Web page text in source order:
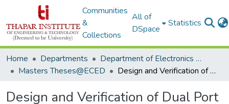
Communities
&
Collections
All of
DSpace
Statistics
Home Departments
Department of Electronics & Communication Engineering
Masters Theses@ECED
Design and Verification of Dual Port RAM using System Verilog Methodology
Design and Verification of Dual Port